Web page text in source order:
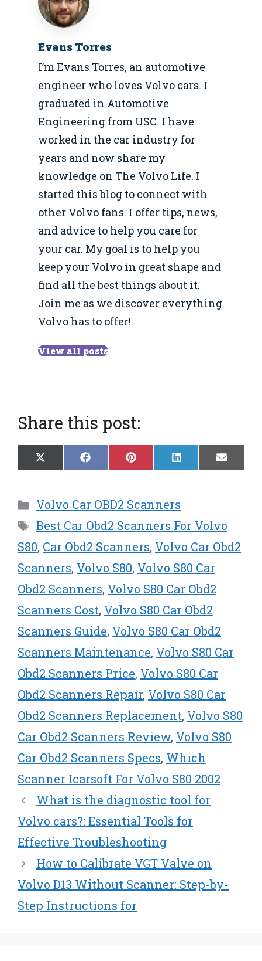
Evans Torres
I’m Evans Torres, an automotive
engineer who loves Volvo cars. I
graduated in Automotive
Engineering from USC. I have
worked in the car industry for
years and now share my
knowledge on The Volvo Life. I
started this blog to connect with
other Volvo fans. I offer tips, news,
and advice to help you care for
your car. My goal is to help you
keep your Volvo in great shape and
find all the best things about it.
Join me as we discover everything
Volvo has to offer!
View all posts
Share this post:
Share
on
X
(
w
i
t
t
e
r
)
Share
on
F
a
e
b
o
o
k
Share
on
P
i
e
r
e
s
t
Share
on
L
i
d
I
n
Share
on
E
m
Categories
Volvo Car OBD2 Scanners
Tags
Best Car Obd2 Scanners For Volvo
S80, Car Obd2 Scanners, Volvo Car Obd2
Scanners, Volvo S80, Volvo S80 Car
Obd2 Scanners, Volvo S80 Car Obd2
Scanners Cost, Volvo S80 Car Obd2
Scanners Guide, Volvo S80 Car Obd2
Scanners Maintenance, Volvo S80 Car
Obd2 Scanners Price, Volvo S80 Car
Obd2 Scanners Repair, Volvo S80 Car
Obd2 Scanners Replacement, Volvo S80
Car Obd2 Scanners Review, Volvo S80
Car Obd2 Scanners Specs, Which
Scanner Icarsoft For Volvo S80 2002
What is the diagnostic tool for
Volvo cars?: Essential Tools for
Effective Troubleshooting
How to Calibrate VGT Valve on
Volvo D13 Without Scanner: Step-by-
Step Instructions for